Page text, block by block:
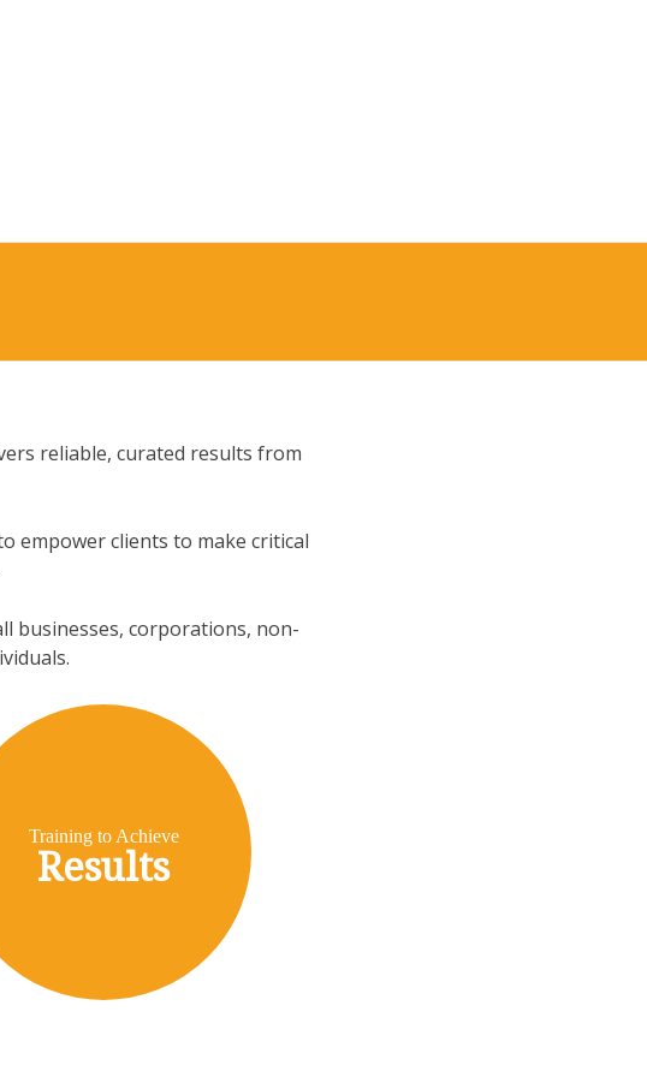
reliable, curated results from
empower clients to make critical
businesses, corporations, non-
Training to Achieve
Results